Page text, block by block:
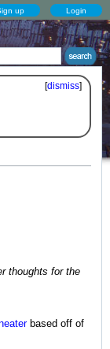
up Login
[dismiss]
thoughts for the
based off of